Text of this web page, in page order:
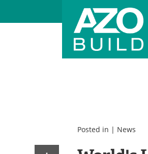
Posted in | News